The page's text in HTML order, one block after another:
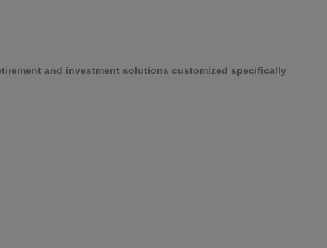
and investment solutions customized specifically